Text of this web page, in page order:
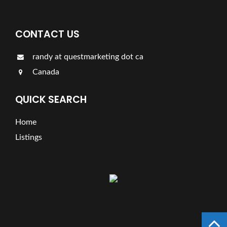
CONTACT US
randy at questmarketing dot ca
Canada
QUICK SEARCH
Home
Listings